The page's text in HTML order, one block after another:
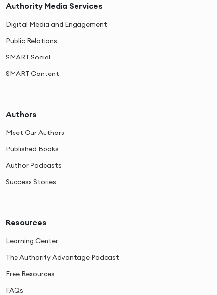
Authority Media Services
Digital Media and Engagement
Public Relations
SMART Social
SMART Content
Authors
Meet Our Authors
Published Books
Author Podcasts
Success Stories
Resources
Learning Center
The Authority Advantage Podcast
Free Resources
FAQs